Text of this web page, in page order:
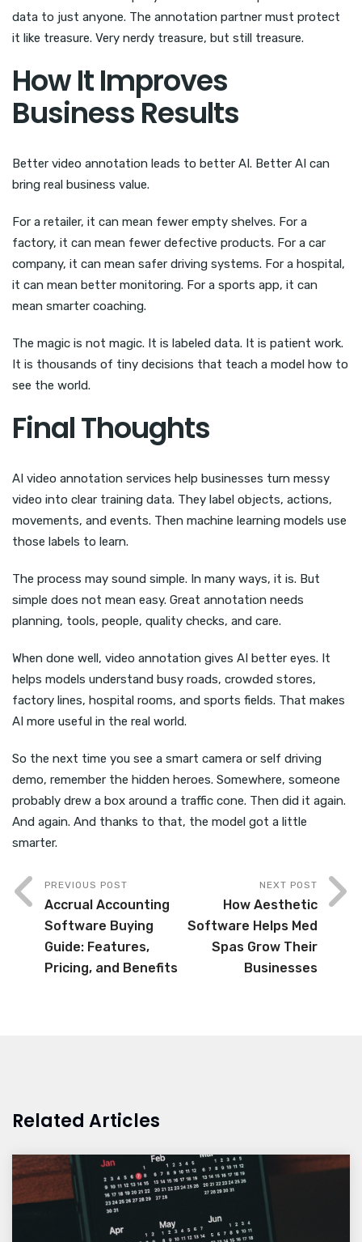
data to just anyone. The annotation partner must protect
it like treasure. Very nerdy treasure, but still treasure.
How It Improves
Business Results
Better video annotation leads to better AI. Better AI can
bring real business value.
For a retailer, it can mean fewer empty shelves. For a
factory, it can mean fewer defective products. For a car
company, it can mean safer driving systems. For a hospital,
it can mean better monitoring. For a sports app, it can
mean smarter coaching.
The magic is not magic. It is labeled data. It is patient work.
It is thousands of tiny decisions that teach a model how to
see the world.
Final Thoughts
AI video annotation services help businesses turn messy
video into clear training data. They label objects, actions,
movements, and events. Then machine learning models use
those labels to learn.
The process may sound simple. In many ways, it is. But
simple does not mean easy. Great annotation needs
planning, tools, people, quality checks, and care.
When done well, video annotation gives AI better eyes. It
helps models understand busy roads, crowded stores,
factory lines, hospital rooms, and sports fields. That makes
AI more useful in the real world.
So the next time you see a smart camera or self driving
demo, remember the hidden heroes. Somewhere, someone
probably drew a box around a traffic cone. Then did it again.
And again. And thanks to that, the model got a little
smarter.
PREVIOUS POST
Accrual Accounting
Software Buying
Guide: Features,
Pricing, and Benefits
NEXT POST
How Aesthetic
Software Helps Med
Spas Grow Their
Businesses
Related Articles